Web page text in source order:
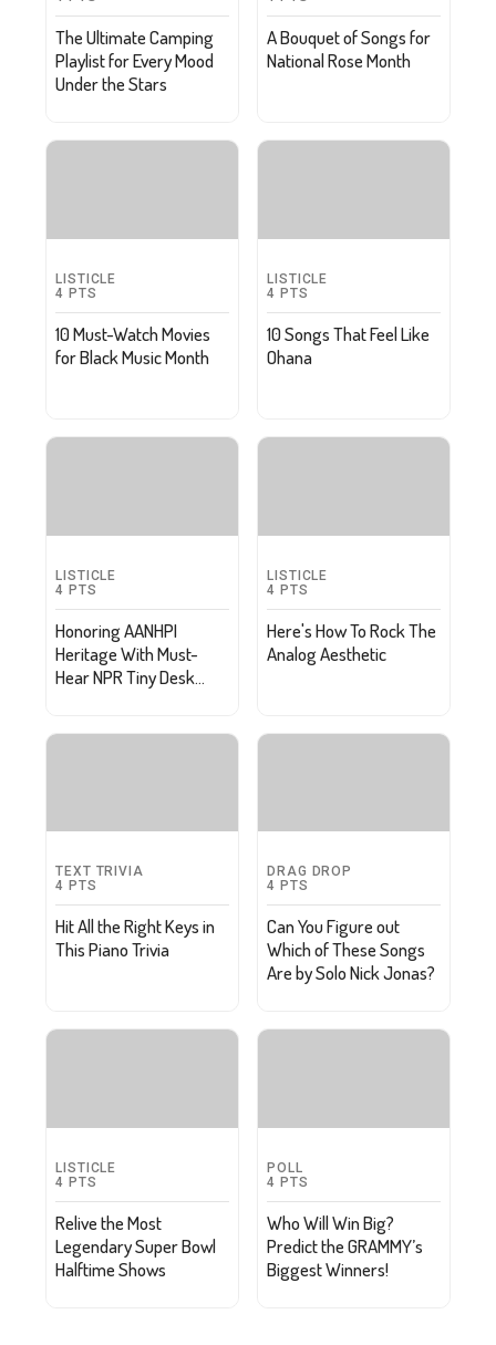
The Ultimate Camping
Playlist for Every Mood
Under the Stars
A Bouquet of Songs for
National Rose Month
LISTICLE
4 PTS
10 Must-Watch Movies
for Black Music Month
LISTICLE
4 PTS
10 Songs That Feel Like
Ohana
LISTICLE
4 PTS
Honoring AANHPI
Heritage With Must-
Hear NPR Tiny Desk
LISTICLE
4 PTS
Here's How To Rock The
Analog Aesthetic
TEXT TRIVIA
4 PTS
Hit All the Right Keys in
This Piano Trivia
DRAG DROP
4 PTS
Can You Figure out
Which of These Songs
Are by Solo Nick Jonas?
LISTICLE
4 PTS
Relive the Most
Legendary Super Bowl
Halftime Shows
POLL
4 PTS
Who Will Win Big?
Predict the GRAMMY’s
Biggest Winners!